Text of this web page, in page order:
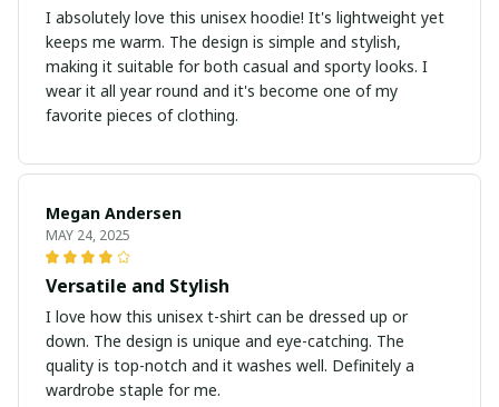
I absolutely love this unisex hoodie! It's lightweight yet
keeps me warm. The design is simple and stylish,
making it suitable for both casual and sporty looks. I
wear it all year round and it's become one of my
favorite pieces of clothing.
Megan Andersen
MAY 24, 2025
Versatile and Stylish
I love how this unisex t-shirt can be dressed up or
down. The design is unique and eye-catching. The
quality is top-notch and it washes well. Definitely a
wardrobe staple for me.